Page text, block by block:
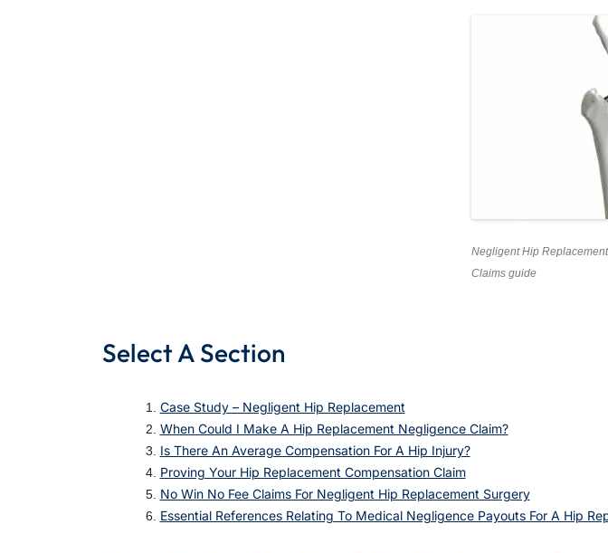
Negligent Hip
Claims guide
Select A Section
Case Study – Negligent Hip Replacement
When Could I Make A Hip Replacement Negligence Claim?
Is There An Average Compensation For A Hip Injury?
Proving Your Hip Replacement Compensation Claim
No Win No Fee Claims For Negligent Hip Replacement Surgery
Essential References Relating To Medical Negligence Payouts For A Hip